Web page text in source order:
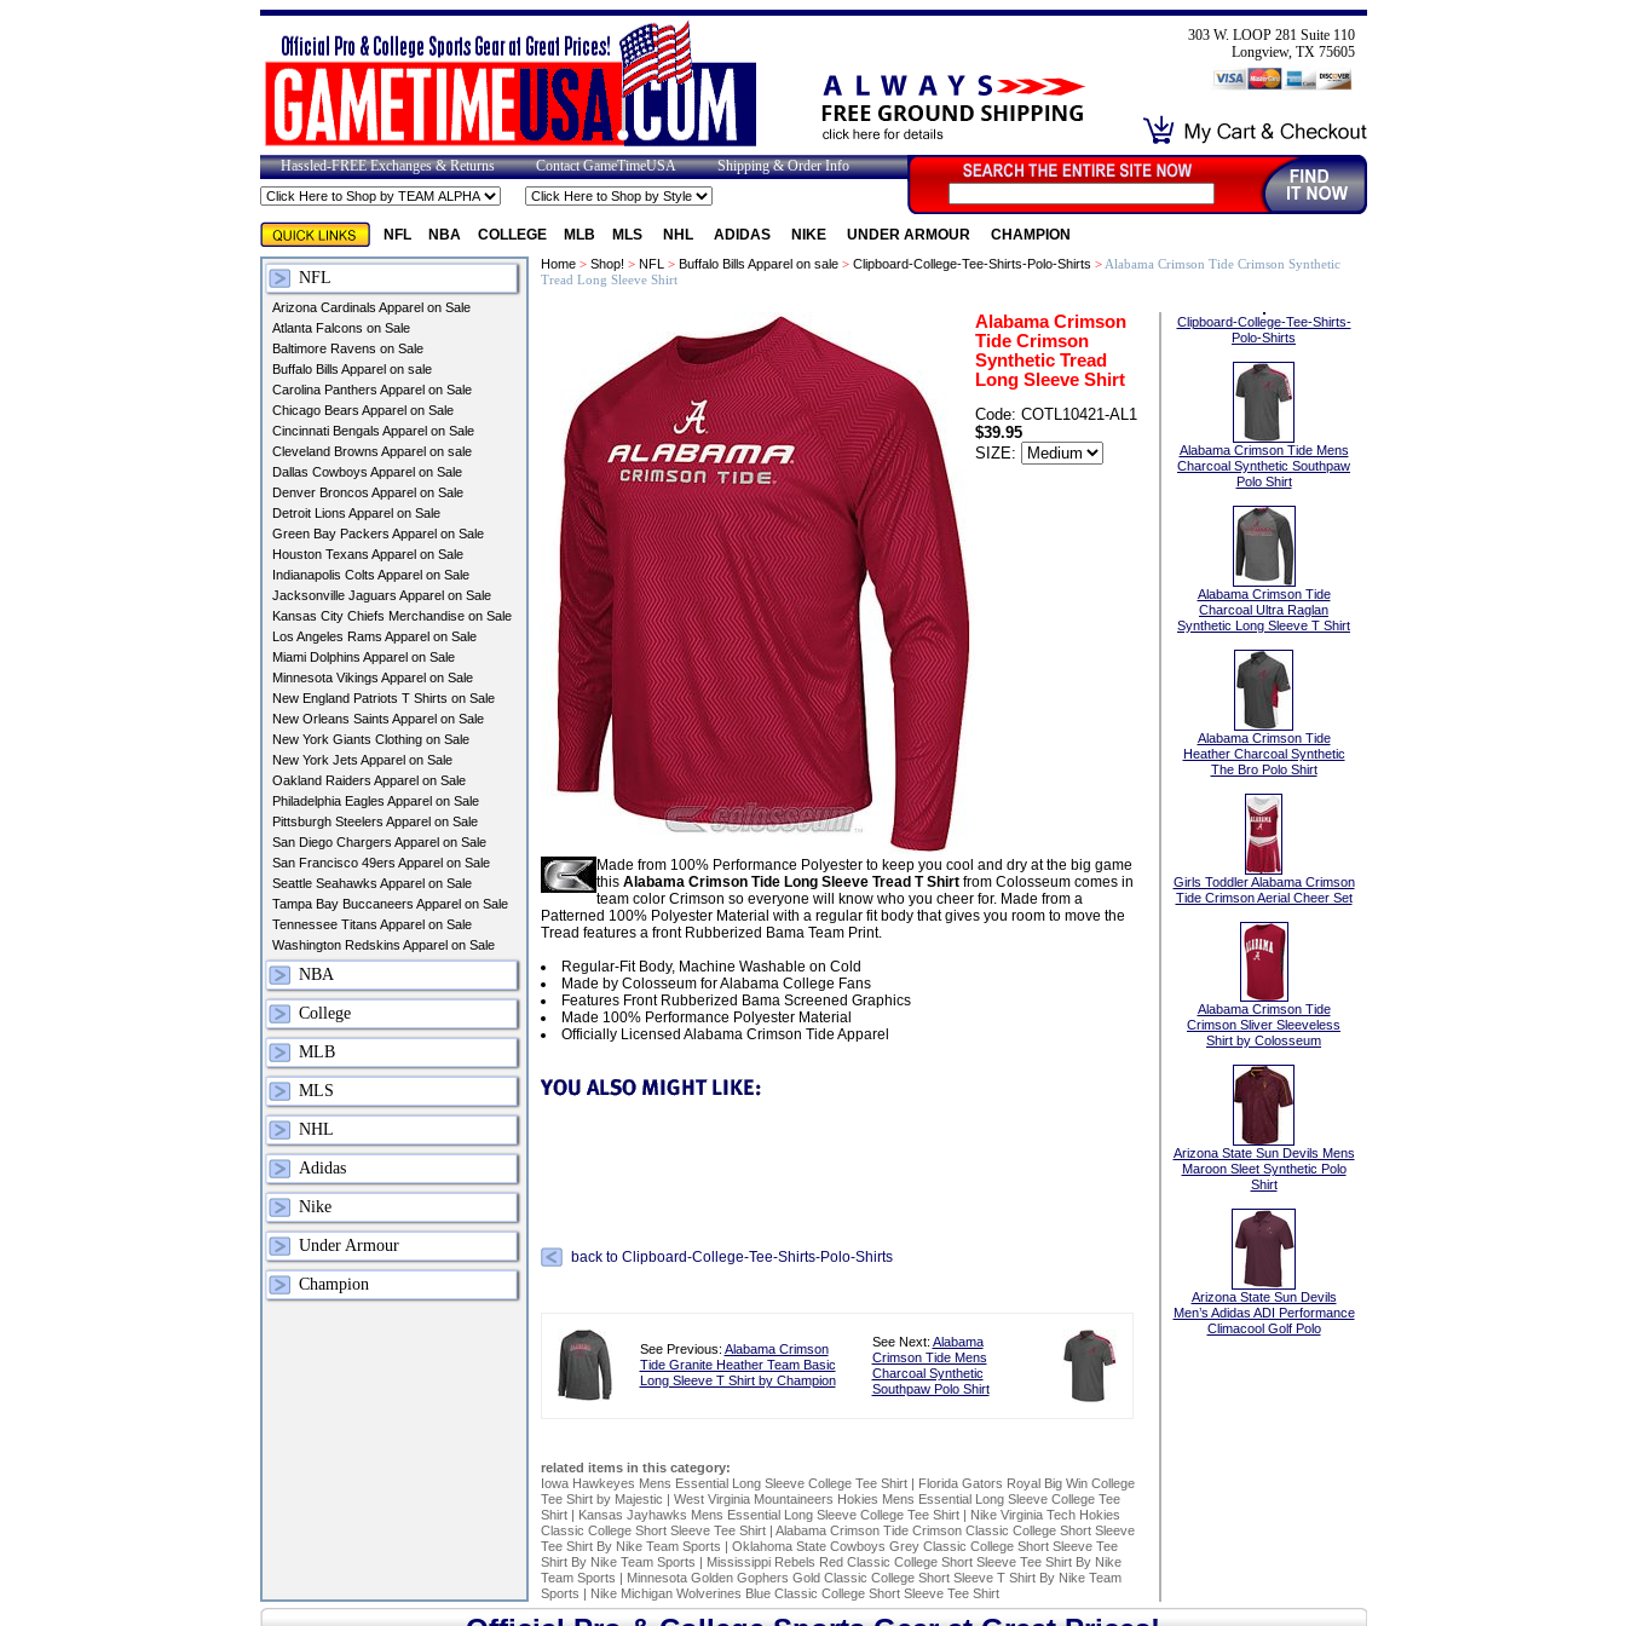
303 W. LOOP 281 Suite 110
Longview, TX 75605
Hassled-FREE Exchanges & Returns Contact GameTimeUSA Shipping & Order Info
NFL NBA COLLEGE MLB MLS NHL ADIDAS NIKE UNDER ARMOUR CHAMPION
NFL
Arizona Cardinals Apparel on Sale
Atlanta Falcons on Sale
Baltimore Ravens on Sale
Buffalo Bills Apparel on sale
Carolina Panthers Apparel on Sale
Chicago Bears Apparel on Sale
Cincinnati Bengals Apparel on Sale
Cleveland Browns Apparel on sale
Dallas Cowboys Apparel on Sale
Denver Broncos Apparel on Sale
Detroit Lions Apparel on Sale
Green Bay Packers Apparel on Sale
Houston Texans Apparel on Sale
Indianapolis Colts Apparel on Sale
Jacksonville Jaguars Apparel on Sale
Kansas City Chiefs Merchandise on Sale
Los Angeles Rams Apparel on Sale
Miami Dolphins Apparel on Sale
Minnesota Vikings Apparel on Sale
New England Patriots T Shirts on Sale
New Orleans Saints Apparel on Sale
New York Giants Clothing on Sale
New York Jets Apparel on Sale
Oakland Raiders Apparel on Sale
Philadelphia Eagles Apparel on Sale
Pittsburgh Steelers Apparel on Sale
San Diego Chargers Apparel on Sale
San Francisco 49ers Apparel on Sale
Seattle Seahawks Apparel on Sale
Tampa Bay Buccaneers Apparel on Sale
Tennessee Titans Apparel on Sale
Washington Redskins Apparel on Sale
NBA
College
MLB
MLS
NHL
Adidas
Nike
Under Armour
Champion
Home> Shop! > NFL > Buffalo Bills Apparel on sale> Clipboard-College-Tee-Shirts-Polo-Shirts > Alabama Crimson Tide Crimson Synthetic
Tread Long Sleeve Shirt
Alabama Crimson
Tide Crimson
Synthetic Tread
Long Sleeve Shirt
Code: COTL10421-AL1
$39.95
SIZE:
Made from 100% Performance Polyester to keep you cool and dry at the big game
this Alabama Crimson Tide Long Sleeve Tread T Shirtfrom Colosseum comes in
team color Crimson so everyone will know who you cheer for. Made from a
Patterned 100% Polyester Material with a regular fit body that gives you room to move the
Tread features a front Rubberized Bama Team Print.
Regular-Fit Body, Machine Washable on Cold
Made by Colosseum for Alabama College Fans
Features Front Rubberized Bama Screened Graphics
Made 100% Performance Polyester Material
Officially Licensed Alabama Crimson Tide Apparel
back to Clipboard-College-Tee-Shirts-Polo-Shirts
See Previous: Alabama Crimson
Tide Granite Heather Team Basic
Long Sleeve T Shirt by Champion
See Next: Alabama
Crimson Tide Mens
Charcoal Synthetic
Southpaw Polo Shirt
related items in this category:
Iowa Hawkeyes Mens Essential Long Sleeve College Tee Shirt| Florida Gators Royal Big Win College
Tee Shirt by Majestic | West Virginia Mountaineers Hokies Mens Essential Long Sleeve College Tee
Shirt| Kansas Jayhawks Mens Essential Long Sleeve College Tee Shirt| Nike Virginia Tech Hokies
Classic College Short Sleeve Tee Shirt | Alabama Crimson Tide Crimson Classic College Short Sleeve
Tee Shirt By Nike Team Sports | Oklahoma State Cowboys Grey Classic College Short Sleeve Tee
Shirt By Nike Team Sports | Mississippi Rebels Red Classic College Short Sleeve Tee Shirt By Nike
Team Sports | Minnesota Golden Gophers Gold Classic College Short Sleeve T Shirt By Nike Team
Sports | Nike Michigan Wolverines Blue Classic College Short Sleeve Tee Shirt
Clipboard-College-Tee-Shirts-
Polo-Shirts
Alabama Crimson Tide Mens
Charcoal Synthetic Southpaw
Polo Shirt
Alabama Crimson Tide
Charcoal Ultra Raglan
Synthetic Long Sleeve T Shirt
Alabama Crimson Tide
Heather Charcoal Synthetic
The Bro Polo Shirt
Girls Toddler Alabama Crimson
Tide Crimson Aerial Cheer Set
Alabama Crimson Tide
Crimson Sliver Sleeveless
Shirt by Colosseum
Arizona State Sun Devils Mens
Maroon Sleet Synthetic Polo
Shirt
Arizona State Sun Devils
Men’s Adidas ADI Performance
Climacool Golf Polo